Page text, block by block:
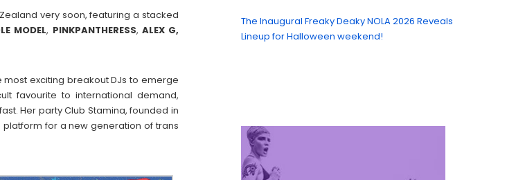
very soon, featuring a stacked
MODEL, PINKPANTHERESS, ALEX G,
most exciting breakout DJs to emerge
favourite to international demand,
Her party Club Stamina, founded in
for a new generation of trans
The Inaugural Freaky Deaky NOLA 2026 Reveals
Lineup for Halloween weekend!